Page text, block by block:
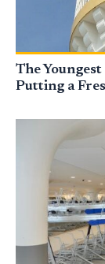
The
Putting a